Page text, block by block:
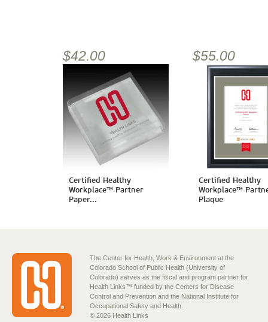
$42.00
Certified Healthy
Workplace™ Partner
Paper...
$55.00
Certified Healthy
Workplace™
Plaque
The Center for Health, Work & Environment at the
Colorado School of Public Health (University of
Colorado) serves as the fiscal and program partner for
Health Links™ funded by the Centers for Disease
Control and Prevention and the National Institute for
Occupational Safety and Health.
© 2026 Health Links